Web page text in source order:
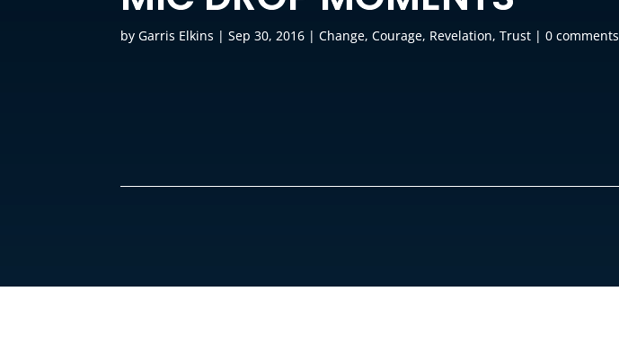
byGarris Elkins |Sep 30, 2016 |Change,Courage, Revelation,Trust |0 comments